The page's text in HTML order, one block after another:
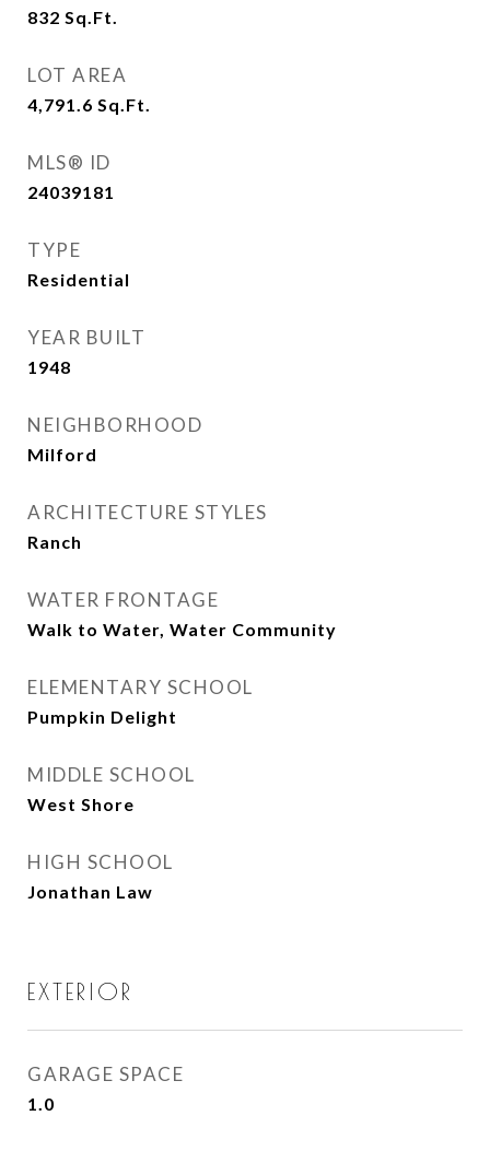
832 Sq.Ft.
LOT AREA
4,791.6 Sq.Ft.
MLS® ID
24039181
TYPE
Residential
YEAR BUILT
1948
NEIGHBORHOOD
Milford
ARCHITECTURE STYLES
Ranch
WATER FRONTAGE
Walk to Water, Water Community
ELEMENTARY SCHOOL
Pumpkin Delight
MIDDLE SCHOOL
West Shore
HIGH SCHOOL
Jonathan Law
EXTERIOR
GARAGE SPACE
1.0